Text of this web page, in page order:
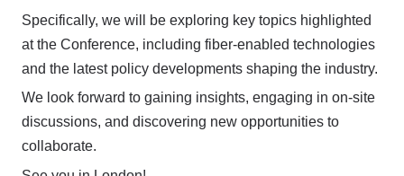
Specifically, we will be exploring key topics highlighted
at the Conference, including fiber-enabled technologies
and the latest policy developments shaping the industry.
We look forward to gaining insights, engaging in on-site
discussions, and discovering new opportunities to
collaborate.